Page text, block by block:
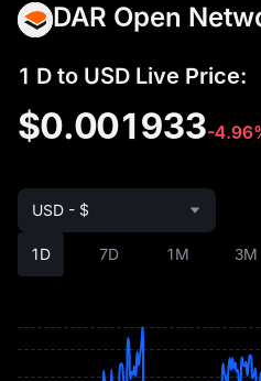
DAR Open
1 D to USD Live Price:
$0.001933-
1D 7D 1M 3M
USD - $